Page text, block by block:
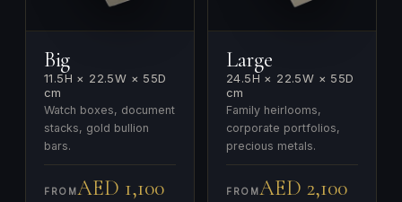
Big
11.5H × 22.5W × 55D
cm
Watch boxes, document
stacks, gold bullion
bars.
FROMAED 1,100
Large
24.5H × 22.5W × 55D
cm
Family heirlooms,
corporate portfolios,
precious metals.
FROMAED 2,100